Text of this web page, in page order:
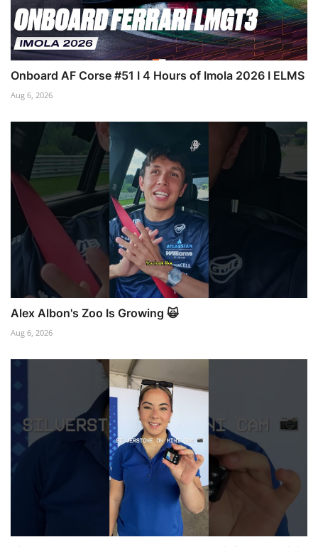
Onboard AF Corse #51 I 4 Hours of Imola 2026 I ELMS
Aug 6, 2026
Alex Albon's Zoo Is Growing 🙀
Aug 6, 2026